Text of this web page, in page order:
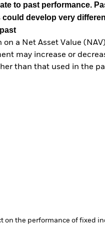
to past performance.
could develop very
on a Net Asset Value
may increase or
than that used in the
the performance of fixed